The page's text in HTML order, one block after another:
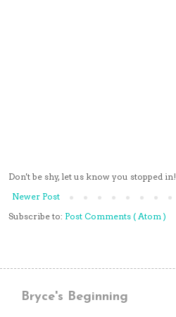
Don't be shy, let us know you stopped in!
Newer Post
Subscribe to: Post Comments ( Atom )
Bryce's Beginning